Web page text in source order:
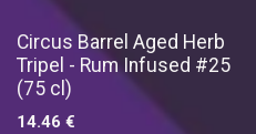
Exclusief !
Circus Barrel Aged Herb
Tripel - Rum Infused #25
(75 cl)
14.46 €